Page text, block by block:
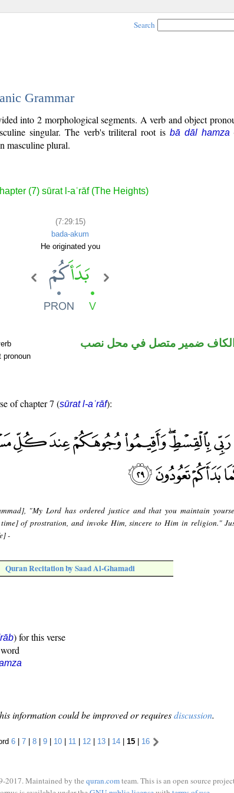
Search
Grammar
into 2 morphological segments. A verb and object
singular. The verb's triliteral root is bā dāl hamza
masculine plural.
(7) sūrat l-aʿrāf (The Heights)
(7:29:15)
bada-akum
He originated you
pronoun
ضمير متصل في محل نصب
of chapter 7 (sūrat l-aʿrāf):
"My Lord has ordered justice and that you maintain
of prostration, and invoke Him, sincere to Him in religion."
-
Quran Recitation by Saad Al-Ghamadi
) for this verse
information could be improved or requiresdiscussion.
6| 7| 8| 9| 10| 11 | 12| 13| 14| 15| 16
2017. Maintained by the quran.comteam. This is an open source